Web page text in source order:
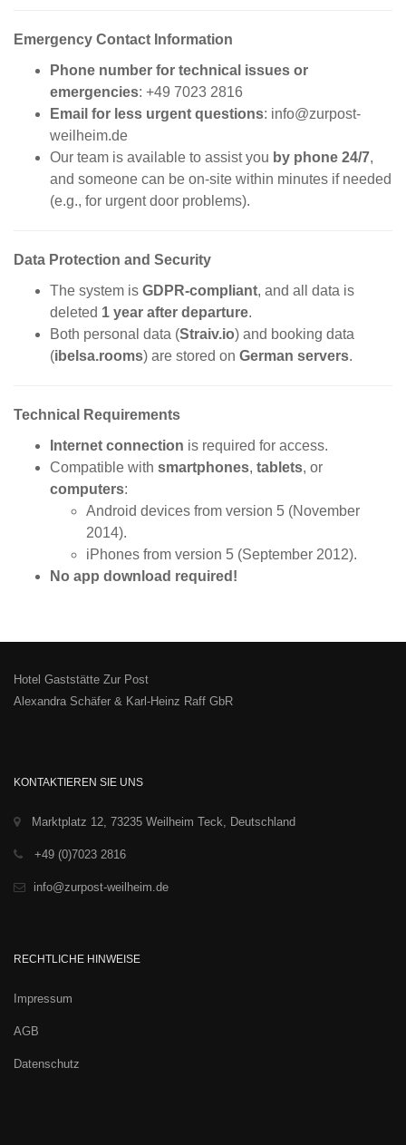
Emergency Contact Information
Phone number for technical issues or
emergencies: +49 7023 2816
Email for less urgent questions: info@zurpost-
weilheim.de
Our team is available to assist you by phone 24/7,
and someone can be on-site within minutes if needed
(e.g., for urgent door problems).
Data Protection and Security
The system is GDPR-compliant, and all data is
deleted 1 year after departure.
Both personal data (Straiv.io) and booking data
(ibelsa.rooms) are stored on German servers.
Technical Requirements
Internet connection is required for access.
Compatible with smartphones, tablets, or
computers:
Android devices from version 5 (November
2014).
iPhones from version 5 (September 2012).
No app download required!
Hotel Gaststätte Zur Post
Alexandra Schäfer & Karl-Heinz Raff GbR
KONTAKTIEREN SIE UNS
Marktplatz 12, 73235 Weilheim Teck, Deutschland
+49 (0)7023 2816
info@zurpost-weilheim.de
RECHTLICHE HINWEISE
Impressum
AGB
Datenschutz